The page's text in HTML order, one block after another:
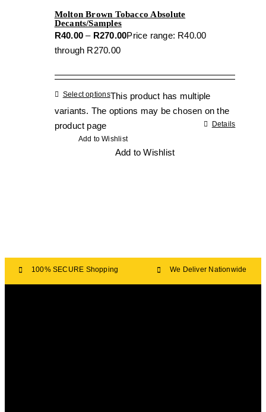
Molton Brown Tobacco Absolute
Decants/Samples
R40.00 – R270.00Price range: R40.00
through R270.00
Select optionsThis product has multiple
variants. The options may be chosen on the
product page
Details
Add to Wishlist
Add to Wishlist
100% SECURE Shopping We Deliver Nationwide